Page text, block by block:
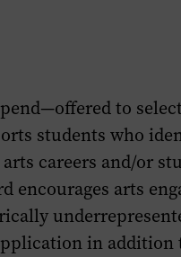
to
students who
careers and/or
encourages arts
in addition